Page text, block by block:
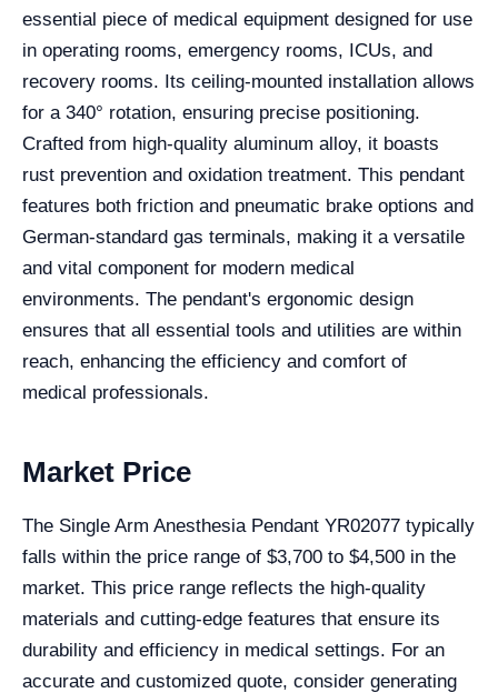
essential piece of medical equipment designed for use
in operating rooms, emergency rooms, ICUs, and
recovery rooms. Its ceiling-mounted installation allows
for a 340° rotation, ensuring precise positioning.
Crafted from high-quality aluminum alloy, it boasts
rust prevention and oxidation treatment. This pendant
features both friction and pneumatic brake options and
German-standard gas terminals, making it a versatile
and vital component for modern medical
environments. The pendant's ergonomic design
ensures that all essential tools and utilities are within
reach, enhancing the efficiency and comfort of
medical professionals.
Market Price
The Single Arm Anesthesia Pendant YR02077 typically
falls within the price range of $3,700 to $4,500 in the
market. This price range reflects the high-quality
materials and cutting-edge features that ensure its
durability and efficiency in medical settings. For an
accurate and customized quote, consider generating